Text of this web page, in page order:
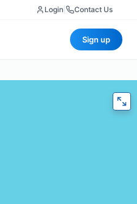
Login Contact Us
Sign up